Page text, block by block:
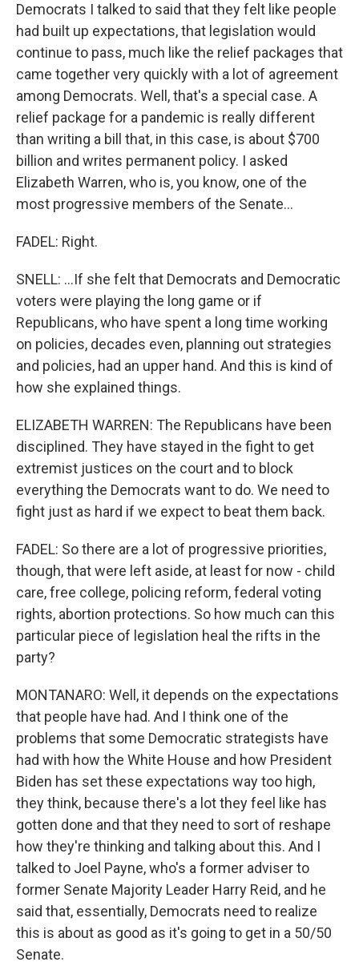
Democrats I talked to said that they felt like people
had built up expectations, that legislation would
continue to pass, much like the relief packages that
came together very quickly with a lot of agreement
among Democrats. Well, that's a special case. A
relief package for a pandemic is really different
than writing a bill that, in this case, is about $700
billion and writes permanent policy. I asked
Elizabeth Warren, who is, you know, one of the
most progressive members of the Senate...
FADEL: Right.
SNELL: ...If she felt that Democrats and Democratic
voters were playing the long game or if
Republicans, who have spent a long time working
on policies, decades even, planning out strategies
and policies, had an upper hand. And this is kind of
how she explained things.
ELIZABETH WARREN: The Republicans have been
disciplined. They have stayed in the fight to get
extremist justices on the court and to block
everything the Democrats want to do. We need to
fight just as hard if we expect to beat them back.
FADEL: So there are a lot of progressive priorities,
though, that were left aside, at least for now - child
care, free college, policing reform, federal voting
rights, abortion protections. So how much can this
particular piece of legislation heal the rifts in the
party?
MONTANARO: Well, it depends on the expectations
that people have had. And I think one of the
problems that some Democratic strategists have
had with how the White House and how President
Biden has set these expectations way too high,
they think, because there's a lot they feel like has
gotten done and that they need to sort of reshape
how they're thinking and talking about this. And I
talked to Joel Payne, who's a former adviser to
former Senate Majority Leader Harry Reid, and he
said that, essentially, Democrats need to realize
this is about as good as it's going to get in a 50/50
Senate.